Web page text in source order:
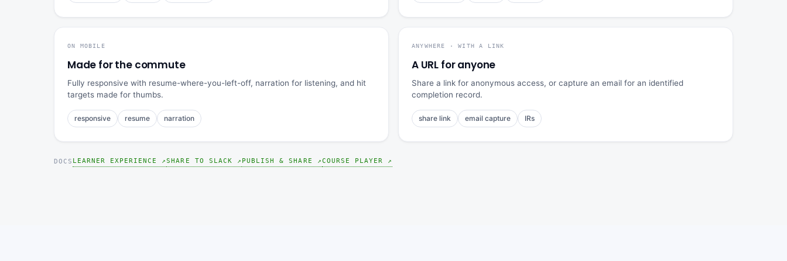
ON MOBILE
Made for the commute
Fully responsive with resume-where-you-left-off, narration for listening, and hit
targets made for thumbs.
responsive resume narration
ANYWHERE · WITH A LINK
A URL for anyone
Share a link for anonymous access, or capture an email for an identified
completion record.
share link email capture IRs
DOCS LEARNER EXPERIENCE ↗SHARE TO SLACK ↗ PUBLISH & SHARE ↗COURSE PLAYER ↗